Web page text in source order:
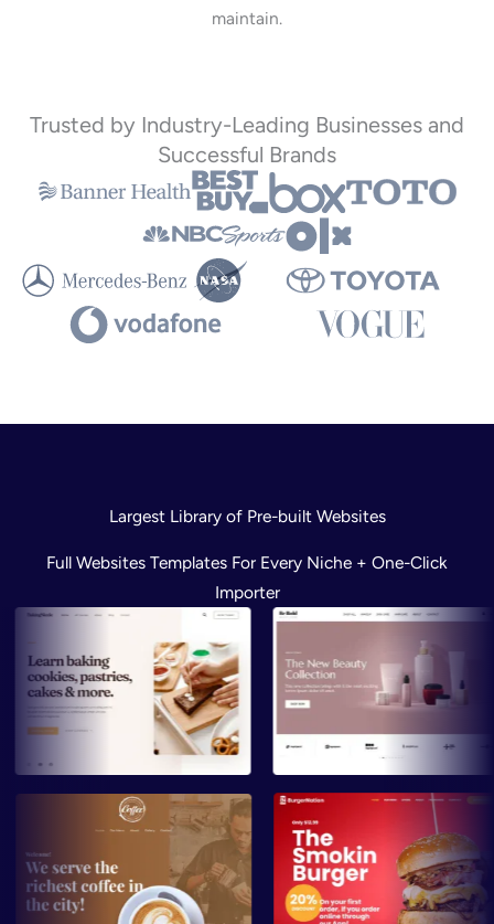
maintain.
Trusted by Industry-Leading Businesses and
Successful Brands
Largest Library of Pre-built Websites
Full Websites Templates For Every Niche + One-Click
Importer
Preview Preview
Preview Preview